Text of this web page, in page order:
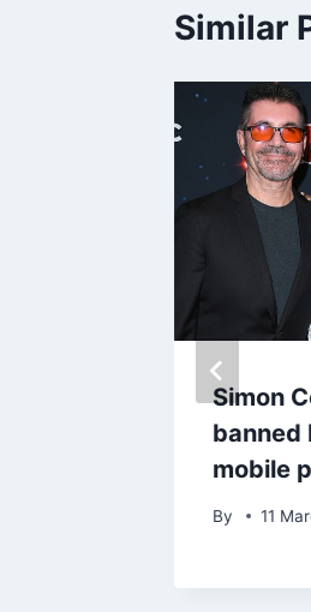
Similar
Simon
banned
mobile
By 11